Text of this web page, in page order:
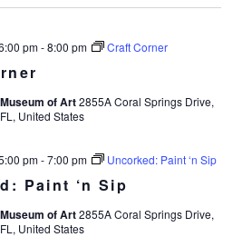
pm-8:00 pm Craft Corner
of Art2855A Coral Springs Drive,
United States
Paint ‘n Sip
pm-7:00 pm Uncorked: Paint ‘n Sip
of Art2855A Coral Springs Drive,
United States